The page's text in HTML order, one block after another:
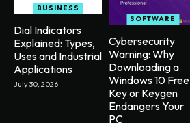
BUSINESS
Dial Indicators
Explained: Types,
Uses and Industrial
Applications
July 30, 2026
SOFTWARE
Cybersecurity
Warning: Why
Downloading a
Windows 10 Free
Key or Keygen
Endangers Your
PC